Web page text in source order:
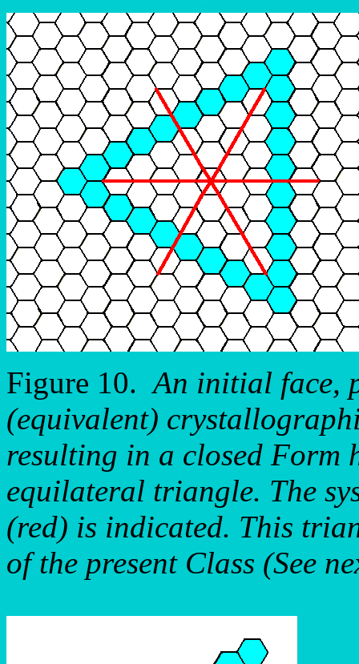
Figure 10.An initial face,
(equivalent)
resulting in a closed Form
equilateral triangle. The
(red) is indicated. This
of the present Class (See